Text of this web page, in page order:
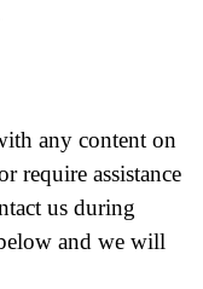
any content on
require assistance
us during
and we will